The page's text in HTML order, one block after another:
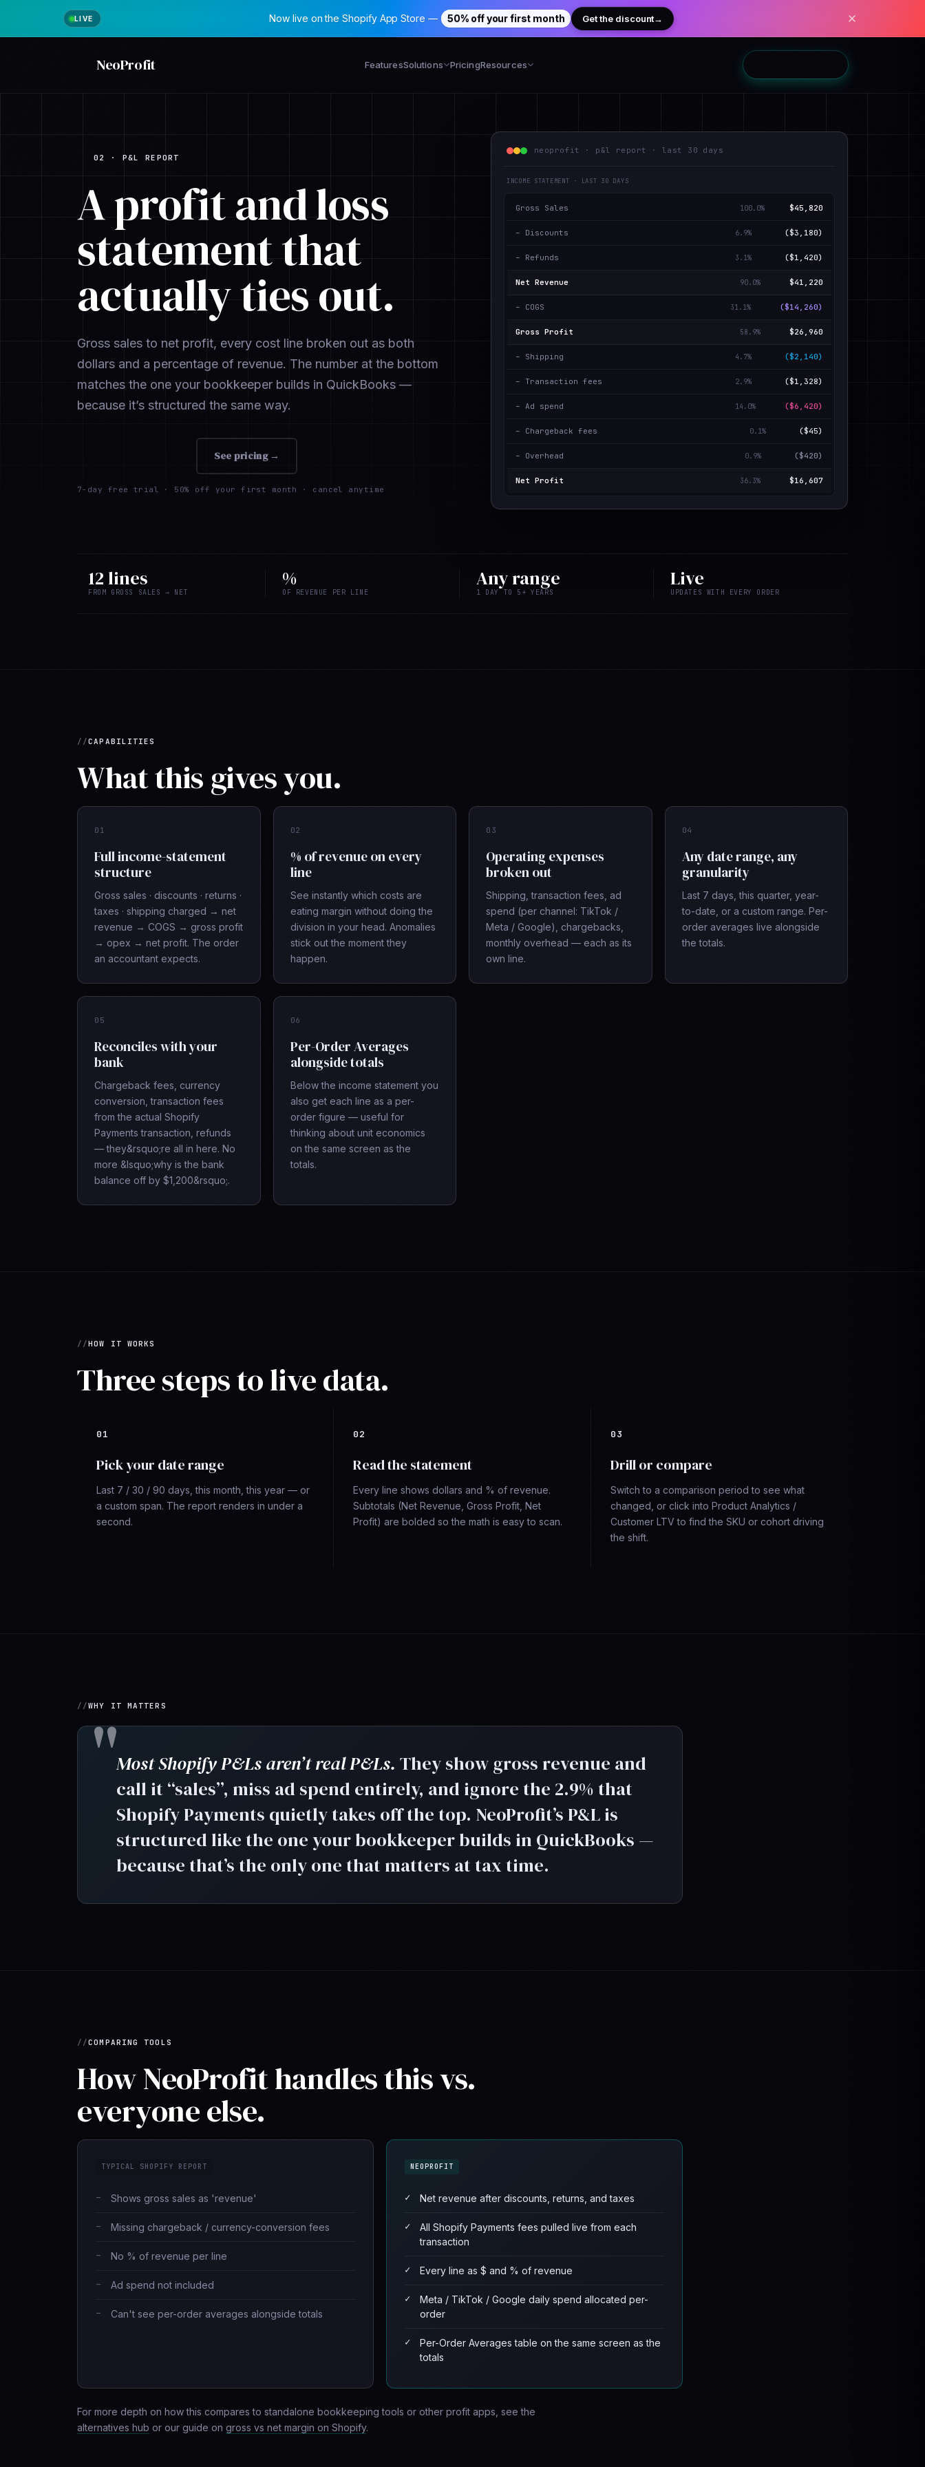
Now live on the Shopify App Store — 50% off your first month Get the discount→
NeoProfit FeaturesSolutions PricingResources
02 · P&L REPORT
A profit and loss
statement that
actuallyties out.
Gross sales to net profit, every cost line broken out as both
dollars and a percentage of revenue. The number at the bottom
matches the one your bookkeeper builds in QuickBooks —
because it’s structured the same way.
See pricing →
7-day free trial · 50% off your first month · cancel anytime
neoprofit · p&l report · last 30 days
INCOME STATEMENT · LAST 30 DAYS
Gross Sales 100.0% $45,820
– Discounts 6.9% ($3,180)
– Refunds 3.1% ($1,420)
Net Revenue 90.0% $41,220
– COGS 31.1% ($14,260)
Gross Profit 58.9% $26,960
– Shipping 4.7% ($2,140)
– Transaction fees 2.9% ($1,328)
– Ad spend 14.0% ($6,420)
– Chargeback fees 0.1% ($45)
– Overhead 0.9% ($420)
Net Profit 36.3% $16,607
12 lines
FROM GROSS SALES → NET
%
OF REVENUE PER LINE
Any range
1 DAY TO 5+ YEARS
Live
UPDATES WITH EVERY ORDER
CAPABILITIES
What this gives you.
01
Full income-statement
structure
Gross sales · discounts · returns ·
taxes · shipping charged → net
revenue → COGS → gross profit
→ opex → net profit. The order
an accountant expects.
02
% of revenue on every
line
See instantly which costs are
eating margin without doing the
division in your head. Anomalies
stick out the moment they
happen.
03
Operating expenses
broken out
Shipping, transaction fees, ad
spend (per channel: TikTok /
Meta / Google), chargebacks,
monthly overhead — each as its
own line.
04
Any date range, any
granularity
Last 7 days, this quarter, year-
to-date, or a custom range. Per-
order averages live alongside
the totals.
05
Reconciles with your
bank
Chargeback fees, currency
conversion, transaction fees
from the actual Shopify
Payments transaction, refunds
— they&rsquo;re all in here. No
more &lsquo;why is the bank
balance off by $1,200&rsquo;.
06
Per-Order Averages
alongside totals
Below the income statement you
also get each line as a per-
order figure — useful for
thinking about unit economics
on the same screen as the
totals.
HOW IT WORKS
Three steps to live data.
Pick your date range
Last 7 / 30 / 90 days, this month, this year — or
a custom span. The report renders in under a
second.
Read the statement
Every line shows dollars and % of revenue.
Subtotals (Net Revenue, Gross Profit, Net
Profit) are bolded so the math is easy to scan.
Drill or compare
Switch to a comparison period to see what
changed, or click into Product Analytics /
Customer LTV to find the SKU or cohort driving
the shift.
WHY IT MATTERS
Most Shopify P&Ls aren’t real P&Ls. They show gross revenue and
call it “sales”, miss ad spend entirely, and ignore the 2.9% that
Shopify Payments quietly takes off the top. NeoProfit’s P&L is
structured like the one your bookkeeper builds in QuickBooks —
because that’s the only one that matters at tax time.
COMPARING TOOLS
How NeoProfit handles this vs.
everyone else.
TYPICAL SHOPIFY REPORT
Shows gross sales as 'revenue'
Missing chargeback / currency-conversion fees
No % of revenue per line
Ad spend not included
Can't see per-order averages alongside totals
NEOPROFIT
Net revenue after discounts, returns, and taxes
All Shopify Payments fees pulled live from each
transaction
Every line as $ and % of revenue
Meta / TikTok / Google daily spend allocated per-
order
Per-Order Averages table on the same screen as the
totals
For more depth on how this compares to standalone bookkeeping tools or other profit apps, see the
alternatives hub or our guide on gross vs net margin on Shopify.